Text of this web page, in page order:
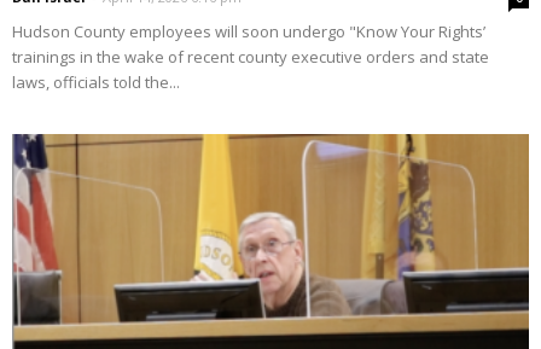
Hudson County employees will soon undergo "Know Your Rights’
trainings in the wake of recent county executive orders and state
laws, officials told the...